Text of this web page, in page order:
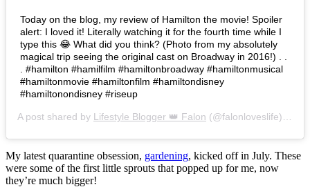
Today on the blog, my review of Hamilton the movie! Spoiler
alert: I loved it! Literally watching it for the fourth time while I
type this 😂 What did you think? (Photo from my absolutely
magical trip seeing the original cast on Broadway in 2016!) . .
. #hamilton #hamilfilm #hamiltonbroadway #hamiltonmusical
#hamiltonmovie #hamiltonfilm #hamiltondisney
#hamiltonondisney #riseup
A post shared by Lifestyle Blogger 👑 Falon (@falonloveslife) on
My latest quarantine obsession, gardening, kicked off in July. These
were some of the first little sprouts that popped up for me, now
they’re much bigger!